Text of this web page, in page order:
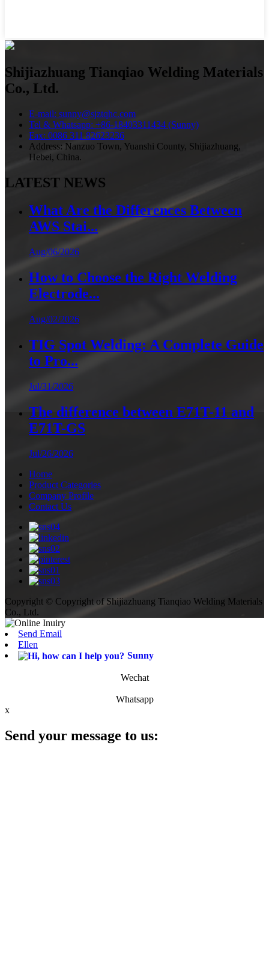
Shijiazhuang Tianqiao Welding Materials
Co., Ltd.
E-mail: sunny@sjztqhc.com
Tel & Whatsapp: +86-18403311434 (Sunny)
Fax: 0086 311 82623236
Address: Nanzuo Town, Yuanshi County, Shijiazhuang,
Hebei, China.
LATEST NEWS
What Are the Differences Between
AWS Stai...
Aug/06/2026
How to Choose the Right Welding
Electrode...
Aug/02/2026
TIG Spot Welding: A Complete Guide
to Pro...
Jul/31/2026
The difference between E71T-11 and
E71T-GS
Jul/26/2026
Home
Product Categories
Company Profile
Contact Us
Copyright © Copyright of Shijiazhuang Tianqiao Welding Materials
Co., Ltd.
Send Email
Ellen
Sunny
Wechat
Whatsapp
x
Send your message to us: